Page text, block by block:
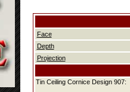
Face
Depth
Projection
Tin Ceiling Cornice Design 907: